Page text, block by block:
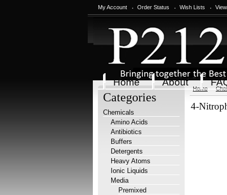
My Account Order Status Wish Lists
Home About
Categories
Chemicals
Amino Acids
Antibiotics
Buffers
Detergents
Heavy Atoms
Ionic Liquids
Media
Premixed
Home
4-